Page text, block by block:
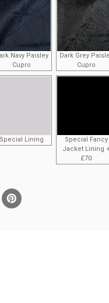
Navy Paisley
Cupro
Dark Grey
Cupro
Special Lining
Special Fancy
Jacket Lining
£70